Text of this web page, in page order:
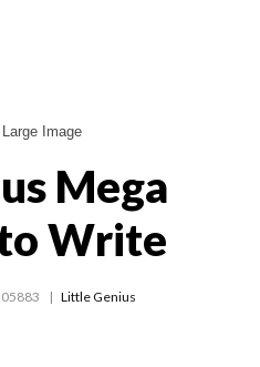
Image
Mega
Write
Little Genius